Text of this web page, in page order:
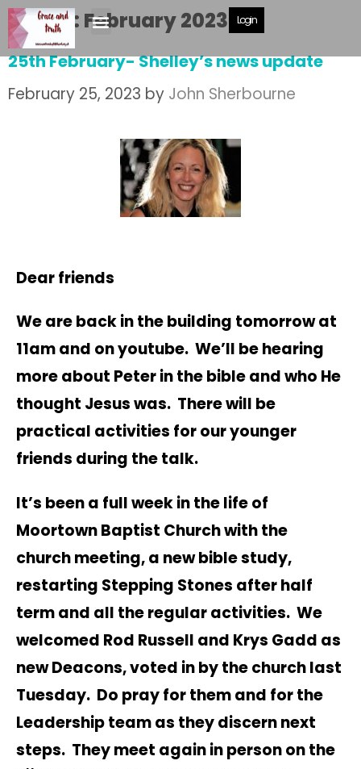
Login
Month: February 2023
25th February- Shelley’s news update
February 25, 2023 by John Sherbourne
Dear friends
We are back in the building tomorrow at
11am and on youtube. We’ll be hearing
more about Peter in the bible and who He
thought Jesus was. There will be
practical activities for our younger
friends during the talk.
It’s been a full week in the life of
Moortown Baptist Church with the
church meeting, a new bible study,
restarting Stepping Stones after half
term and all the regular activities. We
welcomed Rod Russell and Krys Gadd as
new Deacons, voted in by the church last
Tuesday. Do pray for them and for the
Leadership team as they discern next
steps. They meet again in person on the